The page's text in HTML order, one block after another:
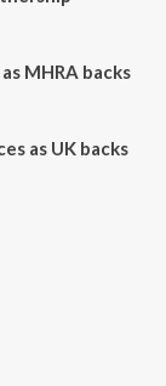
MHRA backs
as UK backs